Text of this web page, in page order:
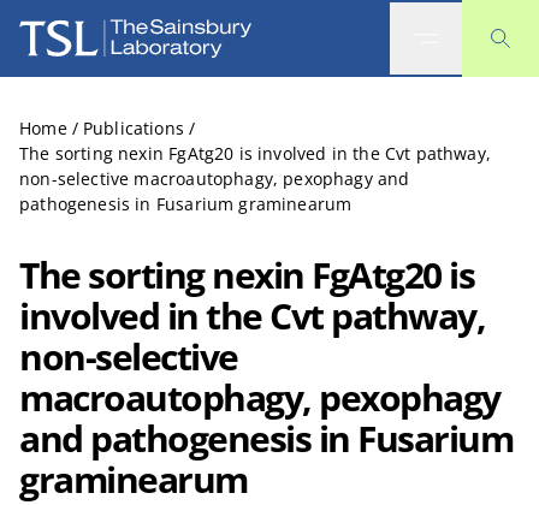
The Sainsbury Laboratory
Home / Publications /
The sorting nexin FgAtg20 is involved in the Cvt pathway,
non-selective macroautophagy, pexophagy and
pathogenesis in Fusarium graminearum
The sorting nexin FgAtg20 is
involved in the Cvt pathway,
non-selective
macroautophagy, pexophagy
and pathogenesis in Fusarium
graminearum